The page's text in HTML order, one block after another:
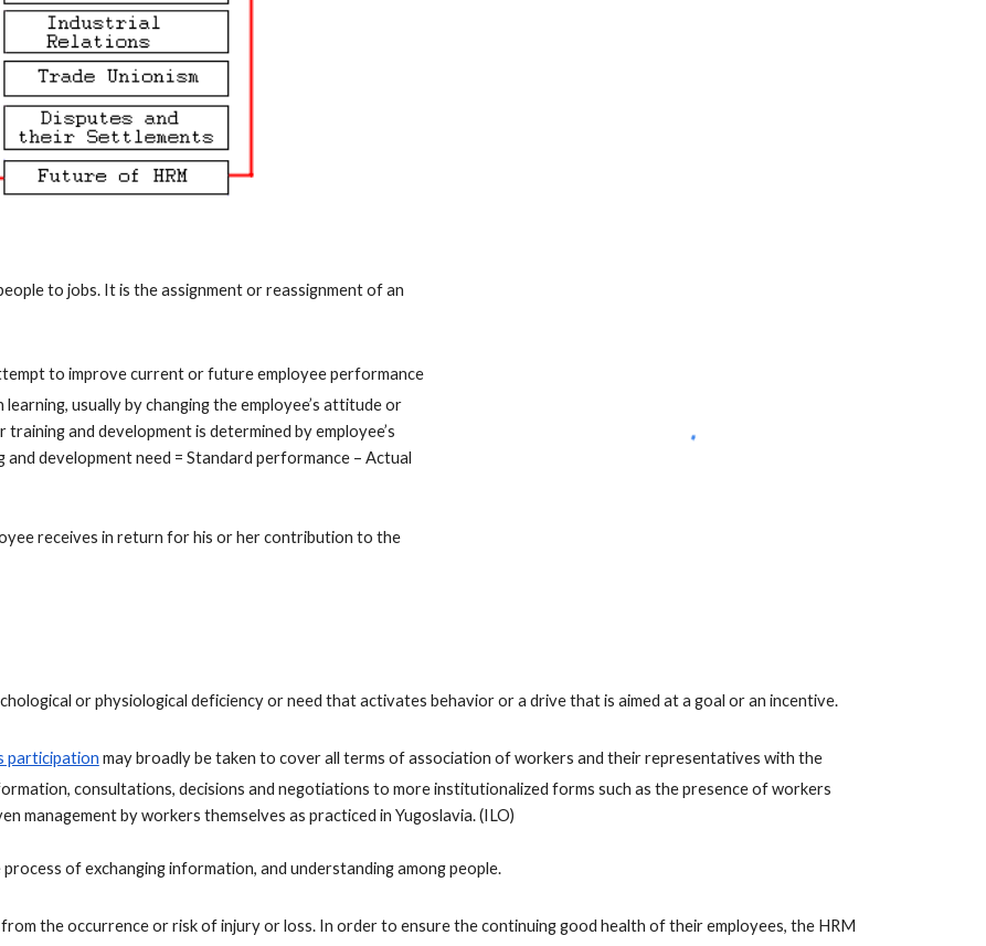
to jobs. It is the assignment or reassignment of an
to improve current or future employee performance
usually by changing the employee’s attitude or
and development is determined by employee’s
development need = Standard performance – Actual
receives in return for his or her contribution to the
or physiological deficiency or need that activates behavior or a drive that is aimed at a goal or an incentive.
participation may broadly be taken to cover all terms of association of workers and their representatives with the
consultations, decisions and negotiations to more institutionalized forms such as the presence of workers
management by workers themselves as practiced in Yugoslavia. (ILO)
of exchanging information, and understanding among people.
the occurrence or risk of injury or loss. In order to ensure the continuing good health of their employees, the HRM